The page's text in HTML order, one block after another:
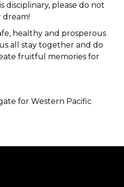
disciplinary, please do not
healthy and prosperous
all stay together and do
fruitful memories for
for Western Pacific